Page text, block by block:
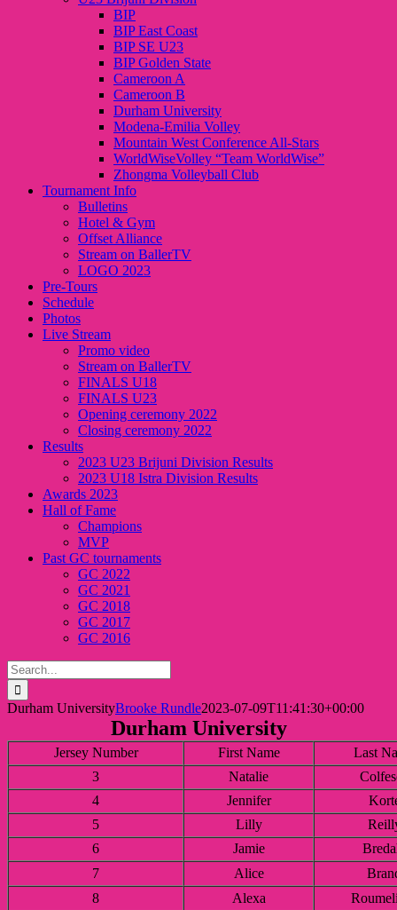
BIP
BIP East Coast
BIP SE U23
BIP Golden State
Cameroon A
Cameroon B
Durham University
Modena-Emilia Volley
Mountain West Conference All-Stars
WorldWiseVolley “Team WorldWise”
Zhongma Volleyball Club
Tournament Info
Bulletins
Hotel & Gym
Offset Alliance
Stream on BallerTV
LOGO 2023
Pre-Tours
Schedule
Photos
Live Stream
Promo video
Stream on BallerTV
FINALS U18
FINALS U23
Opening ceremony 2022
Closing ceremony 2022
Results
2023 U23 Brijuni Division Results
2023 U18 Istra Division Results
Awards 2023
Hall of Fame
Champions
MVP
Past GC tournaments
GC 2022
GC 2021
GC 2018
GC 2017
GC 2016
Search
for:
Durham UniversityBrooke Rundle2023-07-09T11:41:30+00:00
Durham University
Jersey Number First Name
Last
3
Natalie
4
Jennifer
5
Lilly
6
Jamie
7
Alice
8
Alexa